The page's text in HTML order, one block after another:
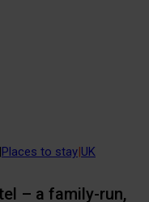
|Places to stay|UK
– a family-run,